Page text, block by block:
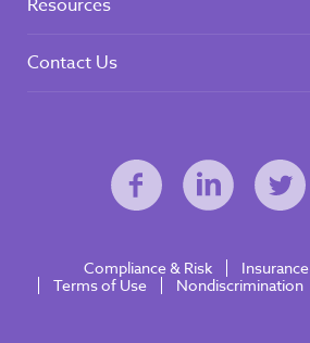
Resources
Contact Us
Compliance & Risk Insurance
Terms of Use
Nondiscrimination